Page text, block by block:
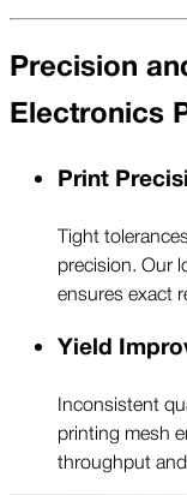
Precision
Electronics
Print
Tight
precision. Our
ensures exact
Yield
Inconsistent
printing mesh
throughput